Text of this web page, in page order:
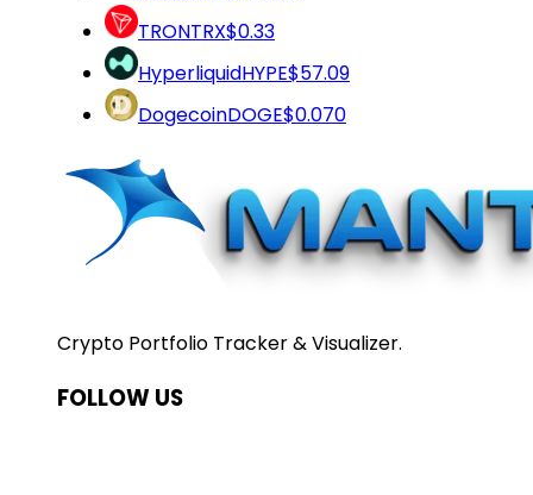
TRONTRX$0.33
HyperliquidHYPE$57.09
DogecoinDOGE$0.070
Crypto Portfolio Tracker & Visualizer.
FOLLOW US